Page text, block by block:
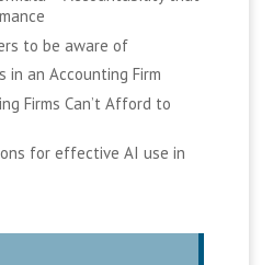
to be aware of
in an Accounting Firm
Firms Can’t Afford to
for effective AI use in